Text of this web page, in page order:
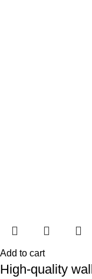
Add to cart
High-quality